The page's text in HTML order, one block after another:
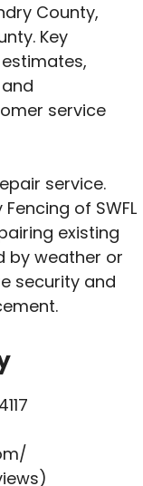
County,
Key
service
service.
of SWFL
existing
by weather or
security and